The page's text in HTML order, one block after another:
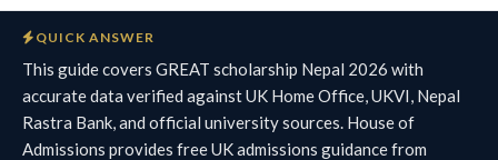
QUICK ANSWER
This guide covers GREAT scholarship Nepal 2026 with
accurate data verified against UK Home Office, UKVI, Nepal
Rastra Bank, and official university sources. House of
Admissions provides free UK admissions guidance from